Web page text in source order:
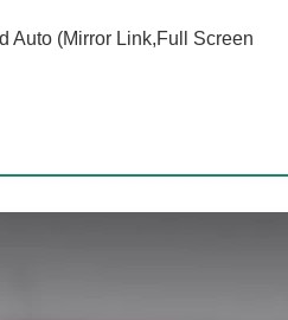
Auto (Mirror Link,Full Screen